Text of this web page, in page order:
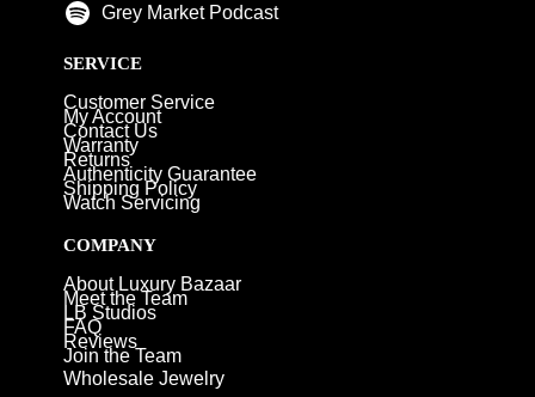
Grey Market Podcast
SERVICE
Customer Service
My Account
Contact Us
Warranty
Returns
Authenticity Guarantee
Shipping Policy
Watch Servicing
COMPANY
About Luxury Bazaar
Meet the Team
LB Studios
FAQ
Reviews
Join the Team
Wholesale Jewelry